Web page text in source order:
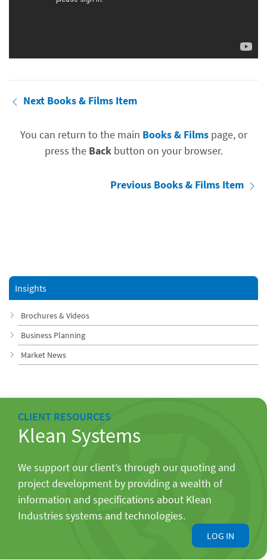
Next Books & Films Item
You can return to the main Books & Filmspage, or
press the Backbutton on your browser.
Previous Books & Films Item
Insights
Brochures & Videos
Business Planning
Market News
CLIENT RESOURCES
Klean Systems
We support our client’s through our quoting and
project development by providing a wealth of
information and specifications about Klean
Industries systems and technologies.
LOG IN